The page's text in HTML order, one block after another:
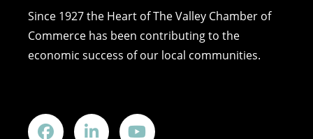
Since 1927 the Heart of The Valley Chamber of
Commerce has been contributing to the
economic success of our local communities.